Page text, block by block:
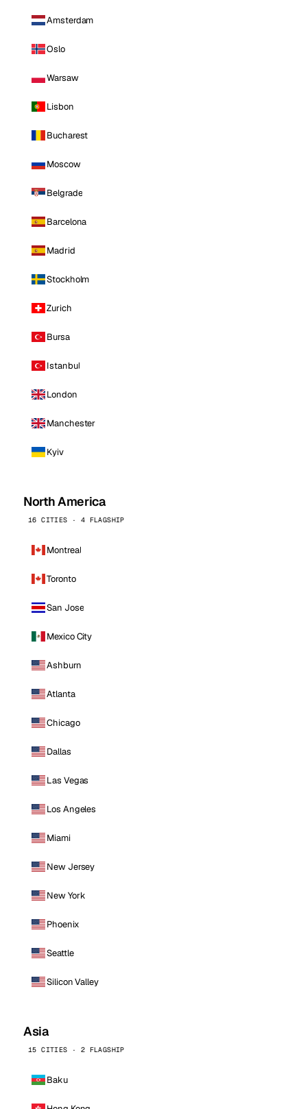
Amsterdam
Oslo
Warsaw
Lisbon
Bucharest
Moscow
Belgrade
Barcelona
Madrid
Stockholm
Zurich
Bursa
Istanbul
London
Manchester
Kyiv
North America
16 CITIES · 4 FLAGSHIP
Montreal
Toronto
San Jose
Mexico City
Ashburn
Atlanta
Chicago
Dallas
Las Vegas
Los Angeles
Miami
New Jersey
New York
Phoenix
Seattle
Silicon Valley
Asia
15 CITIES · 2 FLAGSHIP
Baku